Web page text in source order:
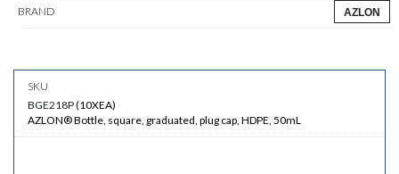
BRAND AZLON
BGE218P(10XEA)
AZLON® Bottle, square, graduated, plug cap, HDPE, 50mL